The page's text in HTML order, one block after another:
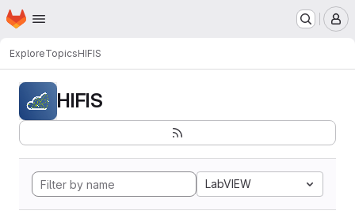
Skip to main content
Homepage
ExploreTopicsHIFIS
HIFIS
LabVIEW